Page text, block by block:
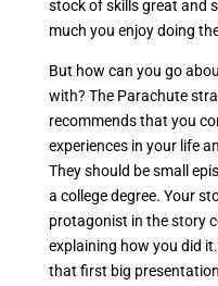
stock of skills great and
much you enjoy doing
But how can you go
with? The Parachute
recommends that you
experiences in your life
They should be small
a college degree. Your
protagonist in the story
explaining how you did
that first big